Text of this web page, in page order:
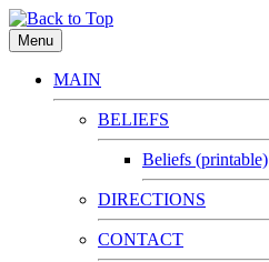
Menu
MAIN
BELIEFS
Beliefs (printable)
DIRECTIONS
CONTACT